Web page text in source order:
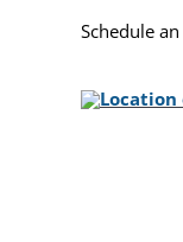
Schedule an